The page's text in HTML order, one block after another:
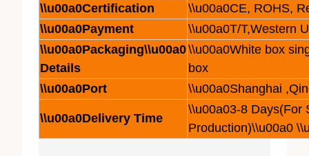
\\u00a0Certification
\\u00a0CE, ROHS,
\\u00a0Payment
\\u00a0T/T,Western
\\u00a0Packaging\\u00a0
Details
\\u00a0White box
box
\\u00a0Port
\\u00a0Shanghai
\\u00a0Delivery Time
\\u00a03-8 Days(For
Production)\\u00a0